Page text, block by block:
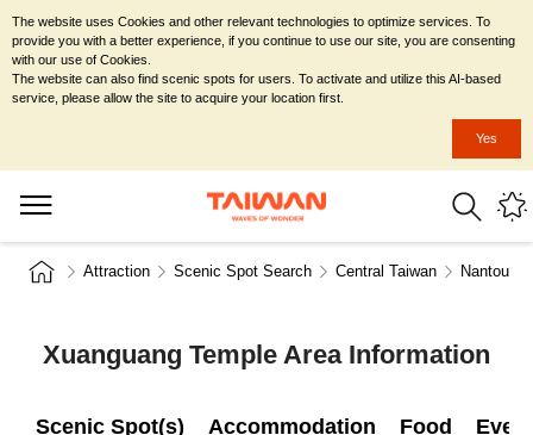
Attraction Scenic Spot Search Central Taiwan Nantou
Xuanguang Temple Area Information
Scenic Spot(s) Accommodation Food
The website uses Cookies and other relevant technologies to optimize services. To
provide you with a better experience, if you continue to use our site, you are consenting
with our use of Cookies.
The website can also find scenic spots for users. To activate and utilize this AI-based
service, please allow the site to acquire your location first.
Yes